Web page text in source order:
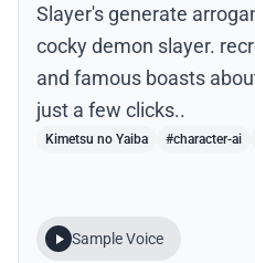
Slayer's generate
cocky demon slayer.
and famous boasts
just a few clicks..
Kimetsu no Yaiba #character-ai
Sample Voice